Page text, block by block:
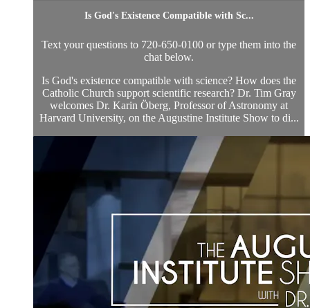
Is God's Existence Compatible with Sc...
Text your questions to 720-650-0100 or type them into the
chat below.
Is God's existence compatible with science? How does the
Catholic Church support scientific research? Dr. Tim Gray
welcomes Dr. Karin Öberg, Professor of Astronomy at
Harvard University, on the Augustine Institute Show to di...